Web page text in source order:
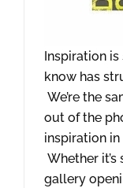
Inspiration
know has
We’re the
out of the
inspiration
Whether
gallery